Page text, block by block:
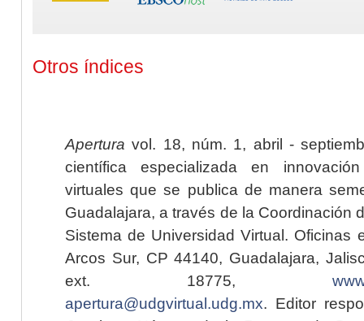
Otros índices
Apertura vol. 18, núm. 1, abril -
científica especializada en
virtuales que se publica de manera
Guadalajara, a través de la Coordinación
Sistema de Universidad Virtual. Oficinas
Arcos Sur, CP 44140, Guadalajara,
ext. 18775,
apertura@udgvirtual.udg.mx. Editor